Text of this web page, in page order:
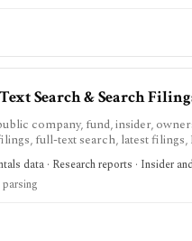
Search & Search
company, fund, insider,
full-text search, latest filings,
access must follow SEC fair-
data · Research reports · Insider